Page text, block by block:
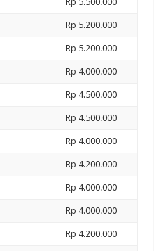
Rp 5.200.000
Rp 5.200.000
Rp 4.000.000
Rp 4.500.000
Rp 4.500.000
Rp 4.000.000
Rp 4.200.000
Rp 4.000.000
Rp 4.000.000
Rp 4.200.000